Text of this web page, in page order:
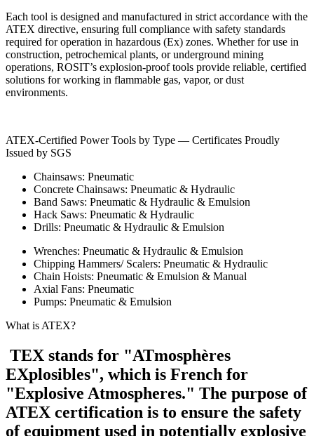
Each tool is designed and manufactured in strict accordance with the
ATEX directive, ensuring full compliance with safety standards
required for operation in hazardous (Ex) zones. Whether for use in
construction, petrochemical plants, or underground mining
operations, ROSIT’s explosion-proof tools provide reliable, certified
solutions for working in flammable gas, vapor, or dust
environments.
ATEX-Certified Power Tools by Type — Certificates Proudly
Issued by SGS
Chainsaws: Pneumatic
Concrete Chainsaws: Pneumatic & Hydraulic
Band Saws: Pneumatic & Hydraulic & Emulsion
Hack Saws: Pneumatic & Hydraulic
Drills: Pneumatic & Hydraulic & Emulsion
Wrenches: Pneumatic & Hydraulic & Emulsion
Chipping Hammers/ Scalers: Pneumatic & Hydraulic
Chain Hoists: Pneumatic & Emulsion & Manual
Axial Fans: Pneumatic
Pumps: Pneumatic & Emulsion
What is ATEX?
TEX stands for "ATmosphères
EXplosibles", which is French for
"Explosive Atmospheres." The purpose of
ATEX certification is to ensure the safety
of equipment used in potentially explosive